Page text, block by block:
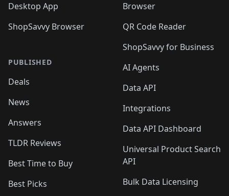
Desktop App
ShopSavvy Browser
PUBLISHED
Deals
News
Answers
TLDR Reviews
Best Time to Buy
Best Picks
Browser
QR Code Reader
ShopSavvy for Business
AI Agents
Data API
Integrations
Data API Dashboard
Universal Product Search
API
Bulk Data Licensing